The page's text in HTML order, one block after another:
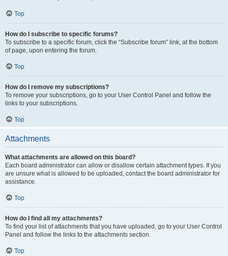
Top
How do I subscribe to specific forums?
To subscribe to a specific forum, click the “Subscribe forum” link, at the bottom
of page, upon entering the forum.
Top
How do I remove my subscriptions?
To remove your subscriptions, go to your User Control Panel and follow the
links to your subscriptions.
Top
Attachments
What attachments are allowed on this board?
Each board administrator can allow or disallow certain attachment types. If you
are unsure what is allowed to be uploaded, contact the board administrator for
assistance.
Top
How do I find all my attachments?
To find your list of attachments that you have uploaded, go to your User Control
Panel and follow the links to the attachments section.
Top